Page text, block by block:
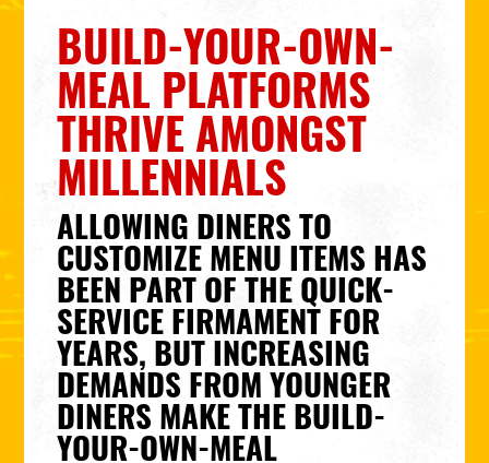
BUILD-YOUR-OWN-
MEAL PLATFORMS
THRIVE AMONGST
MILLENNIALS
ALLOWING DINERS TO
CUSTOMIZE MENU ITEMS HAS
BEEN PART OF THE QUICK-
SERVICE FIRMAMENT FOR
YEARS, BUT INCREASING
DEMANDS FROM YOUNGER
DINERS MAKE THE BUILD-
YOUR-OWN-MEAL